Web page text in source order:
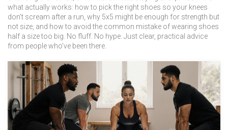
what actually works: how to pick the right shoes so your knees
don’t scream after a run, why 5x5 might be enough for strength but
not size, and how to avoid the common mistake of wearing shoes
half a size too big. No fluff. No hype. Just clear, practical advice
from people who’ve been there.